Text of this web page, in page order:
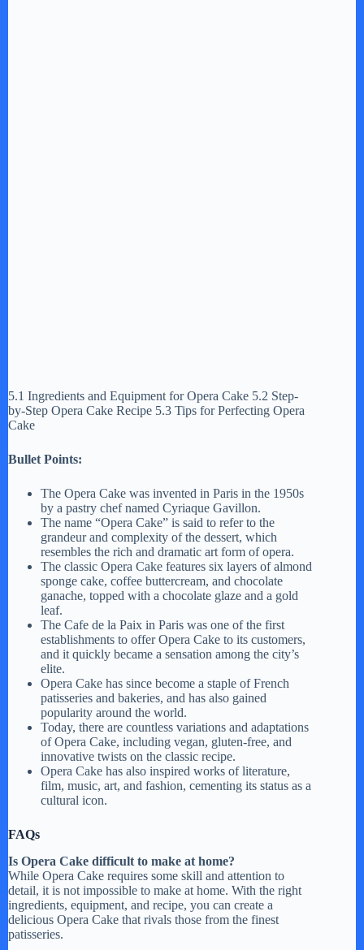
5.1 Ingredients and Equipment for Opera Cake 5.2 Step-
by-Step Opera Cake Recipe 5.3 Tips for Perfecting Opera
Cake
Bullet Points:
The Opera Cake was invented in Paris in the 1950s
by a pastry chef named Cyriaque Gavillon.
The name “Opera Cake” is said to refer to the
grandeur and complexity of the dessert, which
resembles the rich and dramatic art form of opera.
The classic Opera Cake features six layers of almond
sponge cake, coffee buttercream, and chocolate
ganache, topped with a chocolate glaze and a gold
leaf.
The Cafe de la Paix in Paris was one of the first
establishments to offer Opera Cake to its customers,
and it quickly became a sensation among the city’s
elite.
Opera Cake has since become a staple of French
patisseries and bakeries, and has also gained
popularity around the world.
Today, there are countless variations and adaptations
of Opera Cake, including vegan, gluten-free, and
innovative twists on the classic recipe.
Opera Cake has also inspired works of literature,
film, music, art, and fashion, cementing its status as a
cultural icon.
FAQs
Is Opera Cake difficult to make at home?
While Opera Cake requires some skill and attention to
detail, it is not impossible to make at home. With the right
ingredients, equipment, and recipe, you can create a
delicious Opera Cake that rivals those from the finest
patisseries.